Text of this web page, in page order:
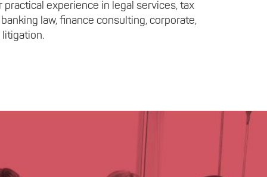
experience in legal services, tax
law, finance consulting, corporate,